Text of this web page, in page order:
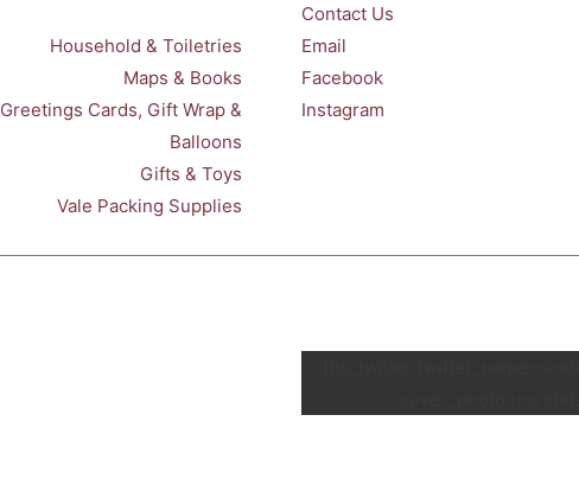
Household & Toiletries
Maps & Books
Greetings Cards, Gift Wrap &
Balloons
Gifts & Toys
Vale Packing Supplies
Contact Us
Email
Facebook
Instagram